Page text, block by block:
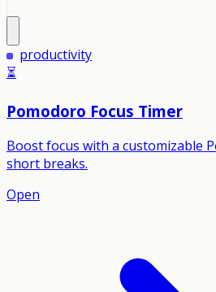
productivity
⏳
Pomodoro Focus Timer
Boost focus with a customizable
short breaks.
Open